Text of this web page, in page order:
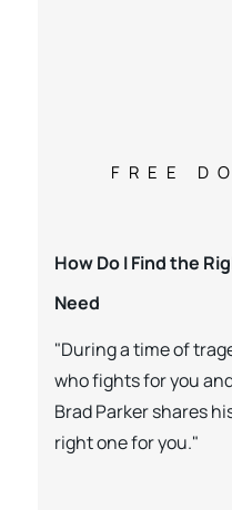
FREE
How Do I Find the
Need
"During a time of
who fights for you
Brad Parker shares
right one for you."